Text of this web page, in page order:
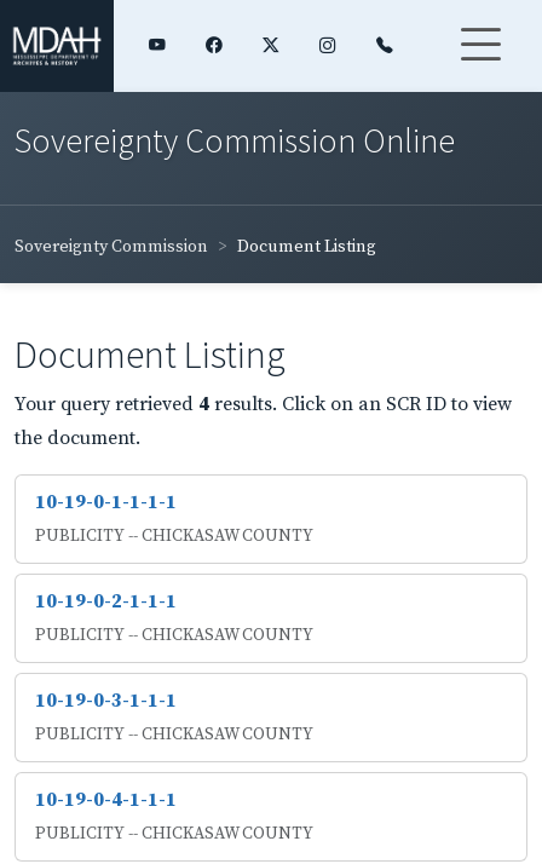
Sovereignty Commission Online
Sovereignty Commission Document Listing
Document Listing
Your query retrieved 4 results. Click on an SCR ID to view
the document.
10-19-0-1-1-1-1
PUBLICITY -- CHICKASAW COUNTY
10-19-0-2-1-1-1
PUBLICITY -- CHICKASAW COUNTY
10-19-0-3-1-1-1
PUBLICITY -- CHICKASAW COUNTY
10-19-0-4-1-1-1
PUBLICITY -- CHICKASAW COUNTY